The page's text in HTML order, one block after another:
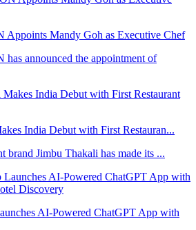
Appoints Mandy Goh as Executive Chef
announced the appointment of
India Debut with First Restauran...
brand Jimbu Thakali has made its ...
AI-Powered ChatGPT App with